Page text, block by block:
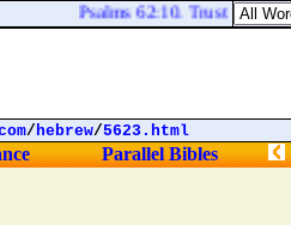
Psalms 62:10. Trust not in
/hebrew/5623.html
Parallel Bibles